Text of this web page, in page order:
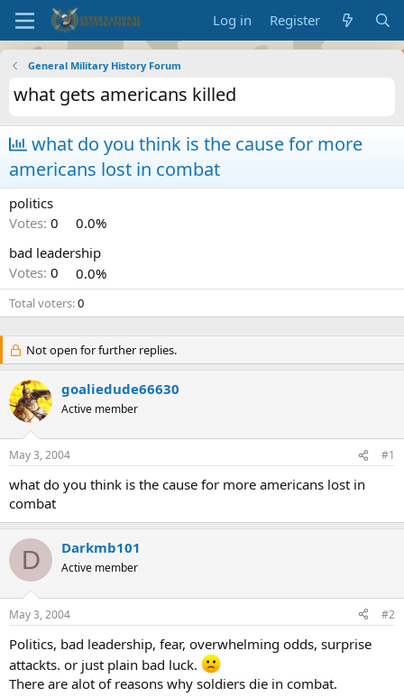
Log in Register
General Military History Forum
what gets americans killed
what do you think is the cause for more
americans lost in combat
politics
Votes: 0
0.0%
bad leadership
Votes: 0 0.0%
Total voters 0
Not open for further replies.
goaliedude66630
Active member
May 3, 2004 #1
what do you think is the cause for more americans lost in
combat
D Darkmb101
Active member
May 3, 2004 #2
Politics, bad leadership, fear, overwhelming odds, surprise
attackts. or just plain bad luck.
There are alot of reasons why soldiers die in combat.